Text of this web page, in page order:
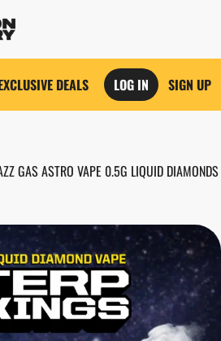
DEALS LOG IN SIGN UP
GAS ASTRO VAPE 0.5G LIQUID